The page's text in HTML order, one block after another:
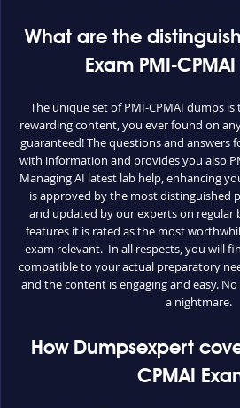
What are the
Exam PMI-
The unique set of PMI-CPMAI dumps
rewarding content, you ever found on
guaranteed! The questions and answers
with information and provides you also
Managing AI latest lab help, enhancing
is approved by the most distinguished
and updated by our experts on regular
features it is rated as the most
exam relevant. In all respects, you will
compatible to your actual preparatory
and the content is engaging and easy.
a nightmare.
How Dumpsexpert
CPMAI